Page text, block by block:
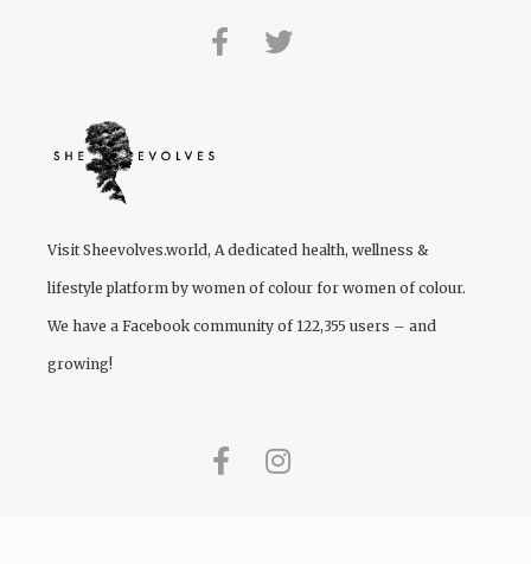
Visit Sheevolves.world, A dedicated health, wellness &
lifestyle platform by women of colour for women of colour.
We have a Facebook community of 122,355 users – and
growing!